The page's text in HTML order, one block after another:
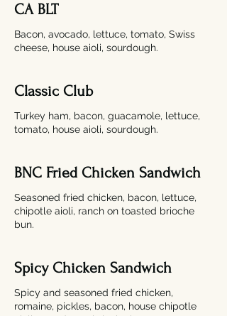
CA BLT
Bacon, avocado, lettuce, tomato, Swiss
cheese, house aioli, sourdough.
Classic Club
Turkey ham, bacon, guacamole, lettuce,
tomato, house aioli, sourdough.
BNC Fried Chicken Sandwich
Seasoned fried chicken, bacon, lettuce,
chipotle aioli, ranch on toasted brioche
bun.
Spicy Chicken Sandwich
Spicy and seasoned fried chicken,
romaine, pickles, bacon, house chipotle